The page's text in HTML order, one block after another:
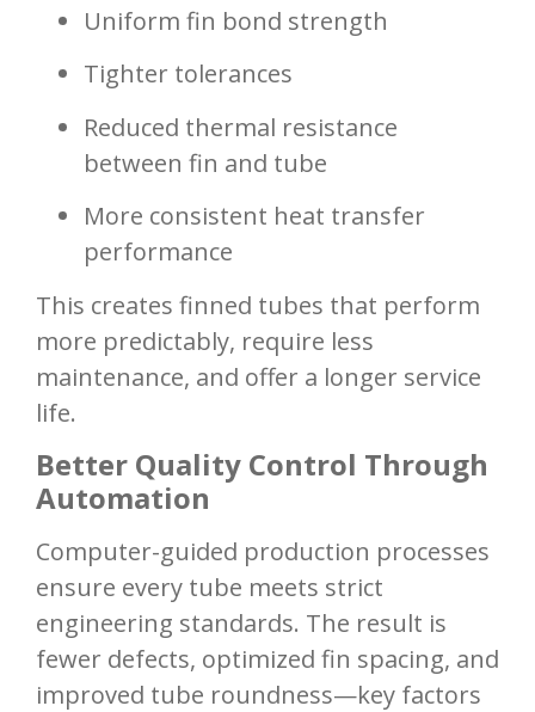
Uniform fin bond strength
Tighter tolerances
Reduced thermal resistance
between fin and tube
More consistent heat transfer
performance
This creates finned tubes that perform
more predictably, require less
maintenance, and offer a longer service
life.
Better Quality Control Through
Automation
Computer-guided production processes
ensure every tube meets strict
engineering standards. The result is
fewer defects, optimized fin spacing, and
improved tube roundness—key factors